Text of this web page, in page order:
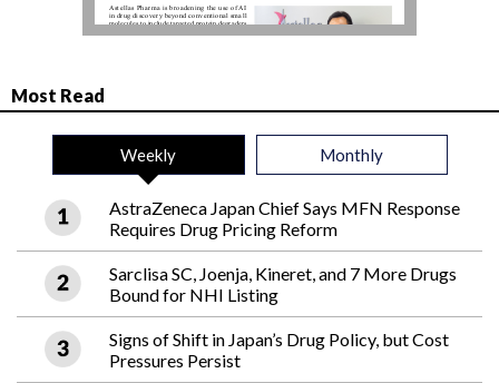
Most Read
Weekly Monthly
AstraZeneca Japan Chief Says MFN Response
Requires Drug Pricing Reform
Sarclisa SC, Joenja, Kineret, and 7 More Drugs
Bound for NHI Listing
Signs of Shift in Japan’s Drug Policy, but Cost
Pressures Persist